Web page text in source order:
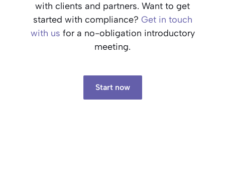
with clients and partners. Want to get
started with compliance? Get in touch
with us for a no-obligation introductory
meeting.
Start now